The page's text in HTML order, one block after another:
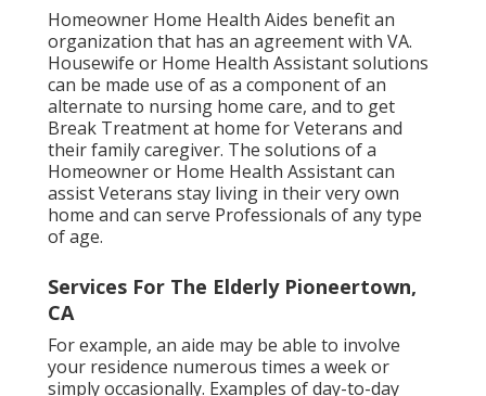
Homeowner Home Health Aides benefit an
organization that has an agreement with VA.
Housewife or Home Health Assistant solutions
can be made use of as a component of an
alternate to nursing home care, and to get
Break Treatment at home for Veterans and
their family caregiver. The solutions of a
Homeowner or Home Health Assistant can
assist Veterans stay living in their very own
home and can serve Professionals of any type
of age.
Services For The Elderly Pioneertown,
CA
For example, an aide may be able to involve
your residence numerous times a week or
simply occasionally. Examples of day-to-day